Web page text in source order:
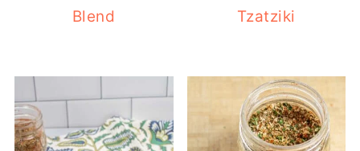
Blend
Tzatziki